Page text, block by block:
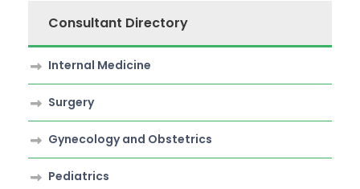
Consultant Directory
Internal Medicine
Surgery
Gynecology and Obstetrics
Pediatrics